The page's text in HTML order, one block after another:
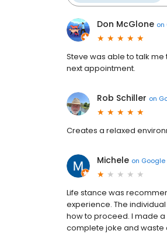
Don McGlone on
Steve was able to talk
next appointment.
Rob Schiller on
Creates a relaxed
Michele on Google
Life stance was
experience. The
how to proceed. I made a
complete joke and waste